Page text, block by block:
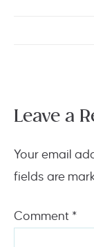
Leave a
Your email
fields are
Comment *